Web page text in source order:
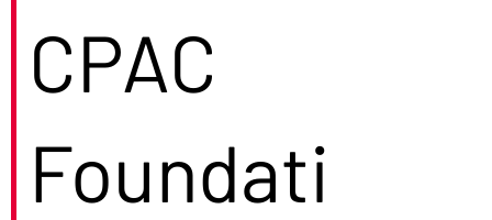
CPAC
Foundati